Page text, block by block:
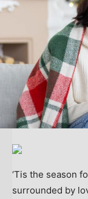
‘Tis the season
surrounded by